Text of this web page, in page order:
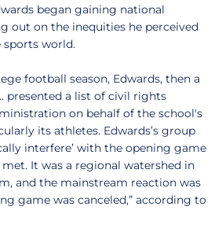
began gaining national
out on the inequities he perceived
sports world.
football season, Edwards, then a
a list of civil rights
on behalf of the school's
its athletes. Edwards’s group
interfere’ with the opening game
It was a regional watershed in
and the mainstream reaction was
game was canceled,” according to